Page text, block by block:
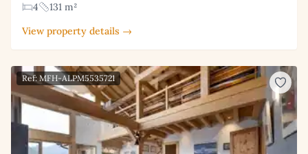
4
131 m²
View property details →
Ref: MFH-ALPM5535721